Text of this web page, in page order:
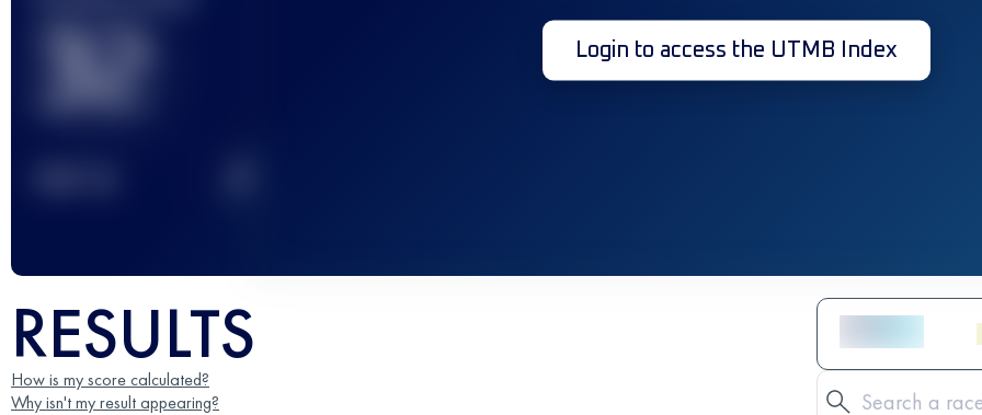
32 Login to access the UTMB Index
RESULTS
How is my score calculated?
Why isn't my result appearing?